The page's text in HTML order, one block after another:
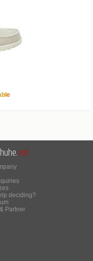
net
deciding?
Partner